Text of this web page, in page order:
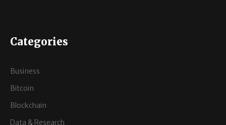
Categories
Business
Bitcoin
Blockchain
Data & Research